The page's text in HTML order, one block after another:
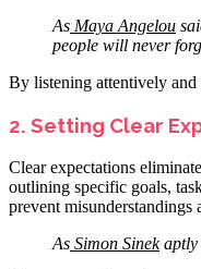
As Maya Angelou
people will never
By listening attentively and
2. Setting Clear
Clear expectations
outlining specific goals,
prevent misunderstandings
As Simon Sinekaptly